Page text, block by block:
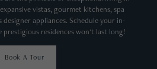
vistas, gourmet kitchens, spa
appliances. Schedule your in-
prestigious residences won't last long!
Book A Tour